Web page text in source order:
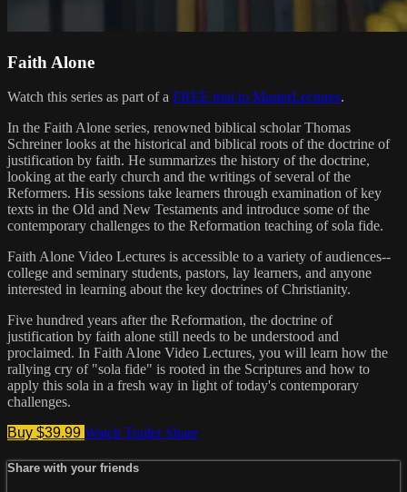
Faith Alone
Watch this series as part of a FREE trial to MasterLectures.
In the Faith Alone series, renowned biblical scholar Thomas
Schreiner looks at the historical and biblical roots of the doctrine of
justification by faith. He summarizes the history of the doctrine,
looking at the early church and the writings of several of the
Reformers. His sessions take learners through examination of key
texts in the Old and New Testaments and introduce some of the
contemporary challenges to the Reformation teaching of sola fide.
Faith Alone Video Lectures is accessible to a variety of audiences--
college and seminary students, pastors, lay learners, and anyone
interested in learning about the key doctrines of Christianity.
Five hundred years after the Reformation, the doctrine of
justification by faith alone still needs to be understood and
proclaimed. In Faith Alone Video Lectures, you will learn how the
rallying cry of "sola fide" is rooted in the Scriptures and how to
apply this sola in a fresh way in light of today's contemporary
challenges.
Buy $39.99 Watch Trailer Share
Share with your friends